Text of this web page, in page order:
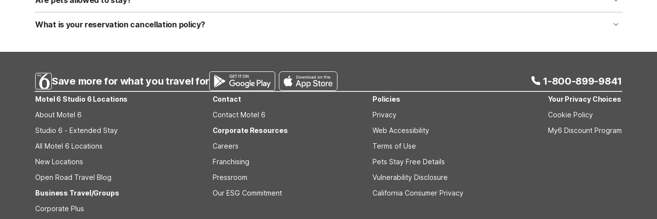
Yes, we are a pet-friendly property. A maximum of two well-behaved pets are welcome per room. Please check with the front desk regarding specific pet policies and any
applicable fees.
What is your reservation cancellation policy?
Save more for what you travel for 1-800-899-9841
Motel 6 Studio 6 Locations
About Motel 6
Studio 6 - Extended Stay
All Motel 6 Locations
New Locations
Open Road Travel Blog
Business Travel/Groups
Corporate Plus
Contact
Contact Motel 6
Corporate Resources
Careers
Franchising
Pressroom
Our ESG Commitment
Policies
Privacy
Web Accessibility
Terms of Use
Pets Stay Free Details
Vulnerability Disclosure
California Consumer Privacy
Your Privacy Choices
Cookie Policy
My6 Discount Program